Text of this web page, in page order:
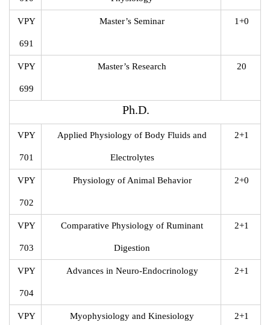
VPY
691
Master’s Seminar 1+0
VPY
699
Master’s Research 20
Ph.D.
VPY
701
Applied Physiology of Body Fluids and
Electrolytes
2+1
VPY
702
Physiology of Animal Behavior 2+0
VPY
703
Comparative Physiology of Ruminant
Digestion
2+1
VPY
704
Advances in Neuro-Endocrinology 2+1
VPY Myophysiology and Kinesiology 2+1